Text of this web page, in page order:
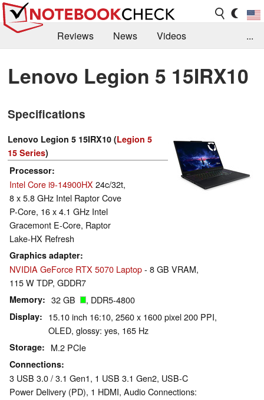
Reviews News
Videos
Library
Search Jobs
...
Lenovo Legion 5 15IRX10
Specifications
Lenovo Legion 5 15IRX10 (Legion 5
15 Series)
Processor
Intel Core i9-14900HX 24c/32t,
8 x 5.8 GHz Intel Raptor Cove
P-Core, 16 x 4.1 GHz Intel
Gracemont E-Core, Raptor
Lake-HX Refresh
Graphics adapter
NVIDIA GeForce RTX 5070 Laptop- 8 GB VRAM,
115 W TDP, GDDR7
Memory 32 GB , DDR5-4800
Display
15.10 inch 16:10, 2560 x 1600 pixel 200 PPI,
OLED, glossy: yes, 165 Hz
Storage M.2 PCIe
Connections
3 USB 3.0 / 3.1 Gen1, 1 USB 3.1 Gen2, USB-C
Power Delivery (PD), 1 HDMI, Audio Connections: